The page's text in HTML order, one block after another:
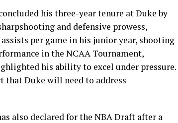
his three-year tenure at Duke by
and defensive prowess,
per game in his junior year, shooting
in the NCAA Tournament,
his ability to excel under pressure.
that Duke will need to address
also declared for the NBA Draft after a